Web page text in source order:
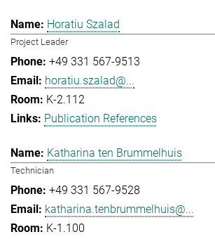
Horatiu Szalad
Project Leader
+49 331 567-9513
horatiu.szalad@...
K-2.112
Publication References
Katharina ten Brummelhuis
Technician
+49 331 567-9528
katharina.tenbrummelhuis@...
K-1.100